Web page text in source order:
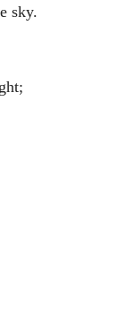
sky.